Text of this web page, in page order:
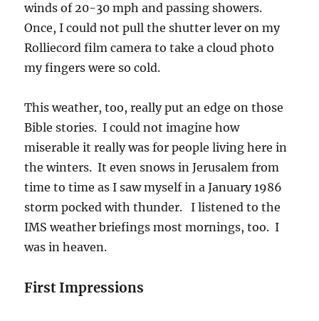
winds of 20-30 mph and passing showers.
Once, I could not pull the shutter lever on my
Rolliecord film camera to take a cloud photo
my fingers were so cold.
This weather, too, really put an edge on those
Bible stories. I could not imagine how
miserable it really was for people living here in
the winters. It even snows in Jerusalem from
time to time as I saw myself in a January 1986
storm pocked with thunder. I listened to the
IMS weather briefings most mornings, too. I
was in heaven.
First Impressions